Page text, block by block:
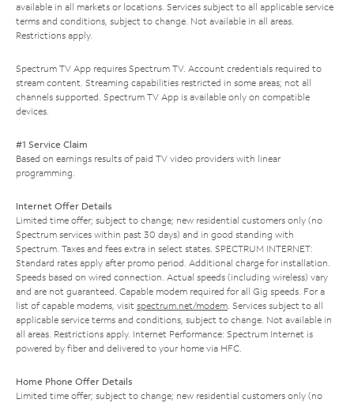
available in all markets or locations. Services subject to all applicable service
terms and conditions, subject to change. Not available in all areas.
Restrictions apply.
Spectrum TV App requires Spectrum TV. Account credentials required to
stream content. Streaming capabilities restricted in some areas; not all
channels supported. Spectrum TV App is available only on compatible
devices.
#1 Service Claim
Based on earnings results of paid TV video providers with linear
programming.
Internet Offer Details
Limited time offer; subject to change; new residential customers only (no
Spectrum services within past 30 days) and in good standing with
Spectrum. Taxes and fees extra in select states. SPECTRUM INTERNET:
Standard rates apply after promo period. Additional charge for installation.
Speeds based on wired connection. Actual speeds (including wireless) vary
and are not guaranteed. Capable modem required for all Gig speeds. For a
list of capable modems, visit spectrum.net/modem. Services subject to all
applicable service terms and conditions, subject to change. Not available in
all areas. Restrictions apply. Internet Performance: Spectrum Internet is
powered by fiber and delivered to your home via HFC.
Home Phone Offer Details
Limited time offer; subject to change; new residential customers only (no